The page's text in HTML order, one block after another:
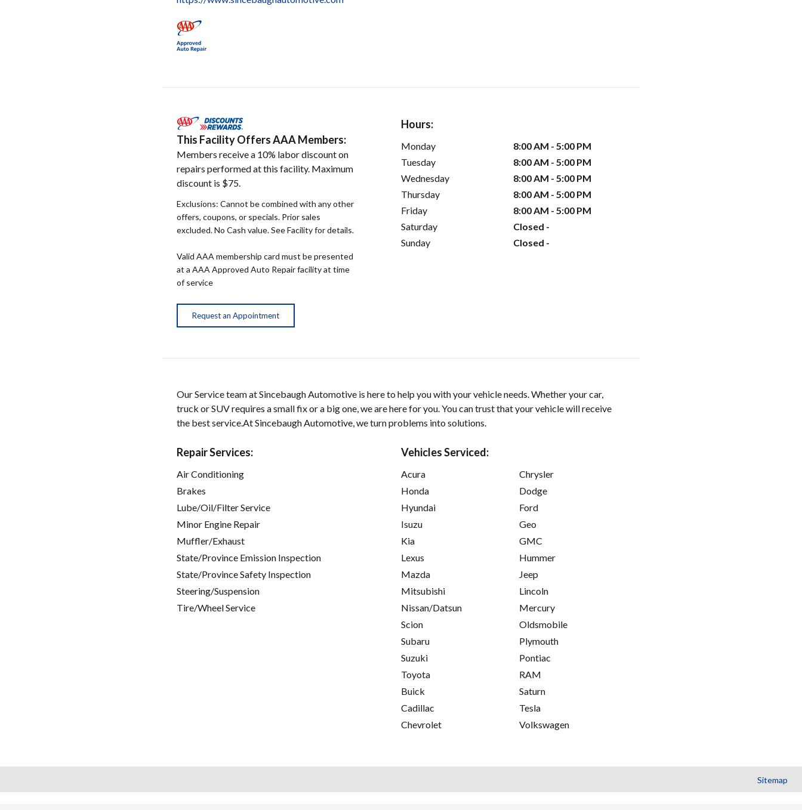
This Facility Offers AAA Members:
Members receive a 10% labor discount on
repairs performed at this facility. Maximum
discount is $75.
Exclusions: Cannot be combined with any other
offers, coupons, or specials. Prior sales
excluded. No Cash value. See Facility for details.
Valid AAA membership card must be presented
at a AAA Approved Auto Repair facility at time
of service
Request an Appointment
Hours:
Monday
8:00 AM - 5:00 PM
Tuesday
8:00 AM - 5:00 PM
Wednesday
8:00 AM - 5:00 PM
Thursday
8:00 AM - 5:00 PM
Friday
8:00 AM - 5:00 PM
Saturday
Closed -
Sunday
Closed -
Our Service team at Sincebaugh Automotive is here to help you with your vehicle needs. Whether your car,
truck or SUV requires a small fix or a big one, we are here for you. You can trust that your vehicle will receive
the best service.At Sincebaugh Automotive, we turn problems into solutions.
Repair Services:
Air Conditioning
Brakes
Lube/Oil/Filter Service
Minor Engine Repair
Muffler/Exhaust
State/Province Emission Inspection
State/Province Safety Inspection
Steering/Suspension
Tire/Wheel Service
Vehicles Serviced:
Acura
Honda
Hyundai
Isuzu
Kia
Lexus
Mazda
Mitsubishi
Nissan/Datsun
Scion
Subaru
Suzuki
Toyota
Buick
Cadillac
Chevrolet
Chrysler
Dodge
Ford
Geo
GMC
Hummer
Jeep
Lincoln
Mercury
Oldsmobile
Plymouth
Pontiac
RAM
Saturn
Tesla
Volkswagen
Sitemap